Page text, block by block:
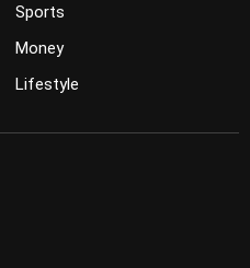
Sports
Money
Lifestyle